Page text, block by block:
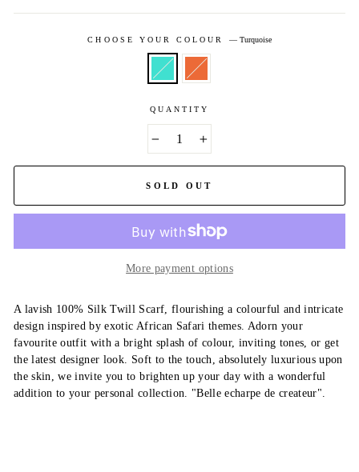
CHOOSE YOUR COLOUR — Turquoise
QUANTITY
SOLD OUT
More payment options
A lavish 100% Silk Twill Scarf, flourishing a colourful and intricate
design inspired by exotic African Safari themes. Adorn your
favourite outfit with a bright splash of colour, inviting tones, or get
the latest designer look. Soft to the touch, absolutely luxurious upon
the skin, we invite you to brighten up your day with a wonderful
addition to your personal collection. "Belle echarpe de createur".